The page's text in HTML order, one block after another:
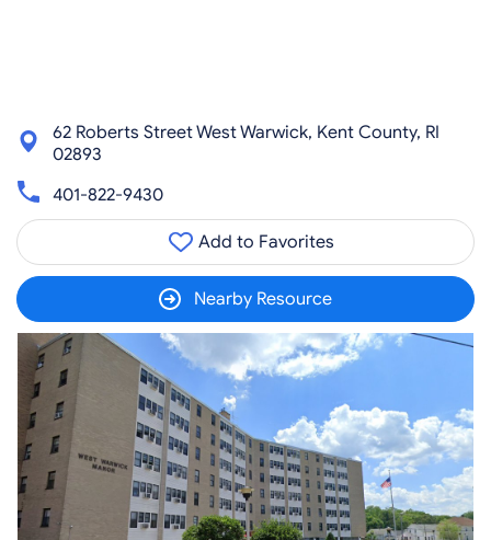
62 Roberts Street West Warwick, Kent County, RI
02893
401-822-9430
Add to Favorites
Nearby Resource